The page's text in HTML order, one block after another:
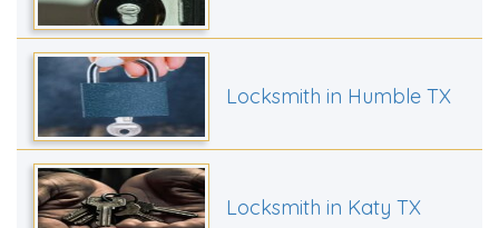
Locksmith in Humble TX
Locksmith in Katy TX